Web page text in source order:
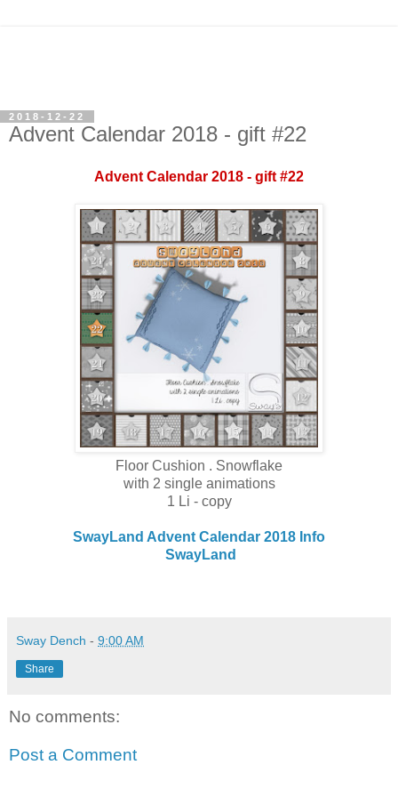
2018-12-22
Advent Calendar 2018 - gift #22
Advent Calendar 2018 - gift #22
Floor Cushion . Snowflake
with 2 single animations
1 Li - copy
SwayLand Advent Calendar 2018 Info
SwayLand
Sway Dench - 9:00 AM
Share
No comments:
Post a Comment